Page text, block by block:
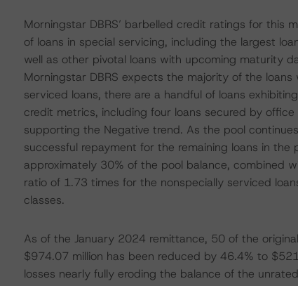
Morningstar DBRS’ barbelled credit ratings for this
of loans in special servicing, including the largest
well as other pivotal loans with upcoming maturity
Morningstar DBRS expects the majority of the
serviced loans, there are a handful of loans
credit metrics, including four loans secured by
supporting the Negative trend. As the pool
successful repayment for the remaining loans in the
approximately 30% of the pool balance, combined
ratio of 1.73 times for the nonspecially serviced
classes.
As of the January 2024 remittance, 50 of the
$974.07 million has been reduced by 46.4% to
losses nearly fully eroding the balance of the